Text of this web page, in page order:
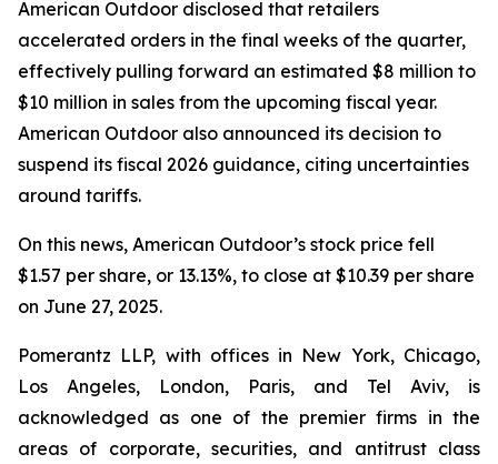
American Outdoor disclosed that retailers
accelerated orders in the final weeks of the quarter,
effectively pulling forward an estimated $8 million to
$10 million in sales from the upcoming fiscal year.
American Outdoor also announced its decision to
suspend its fiscal 2026 guidance, citing uncertainties
around tariffs.
On this news, American Outdoor’s stock price fell
$1.57 per share, or 13.13%, to close at $10.39 per share
on June 27, 2025.
Pomerantz LLP, with offices in New York, Chicago,
Los Angeles, London, Paris, and Tel Aviv, is
acknowledged as one of the premier firms in the
areas of corporate, securities, and antitrust class